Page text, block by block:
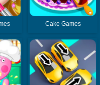
Cake Games